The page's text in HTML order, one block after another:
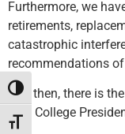
Toggle High Contrast
Toggle Font size
Furthermore, we
retirements,
catastrophic
recommendations
And then, there is
next College